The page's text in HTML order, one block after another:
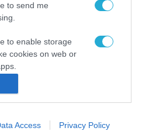
to send me
to enable storage
cookies on web or
to enable storage
of the website or app.
to enable storage
Access Privacy Policy
το Κίεβο μετά
με
3M22
κατέγραψε τη
τον
Αμερικανό
που συντόνιζε